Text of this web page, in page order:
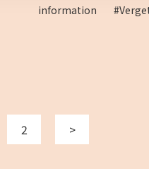
information
2 >